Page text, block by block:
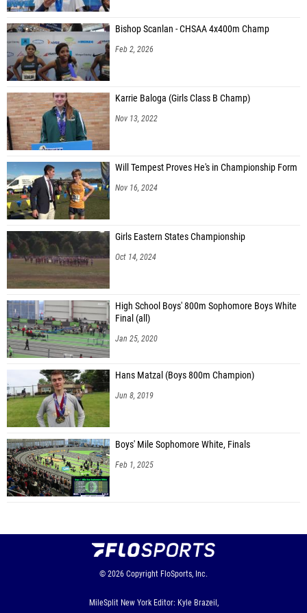
Bishop Scanlan - CHSAA 4x400m Champ
Feb 2, 2026
Karrie Baloga (Girls Class B Champ)
Nov 13, 2022
Will Tempest Proves He's in Championship Form
Nov 16, 2024
Girls Eastern States Championship
Oct 14, 2024
High School Boys' 800m Sophomore Boys White
Final (all)
Jan 25, 2020
Hans Matzal (Boys 800m Champion)
Jun 8, 2019
Boys' Mile Sophomore White, Finals
Feb 1, 2025
© 2026 Copyright FloSports, Inc.
MileSplit New York Editor: Kyle Brazeil,